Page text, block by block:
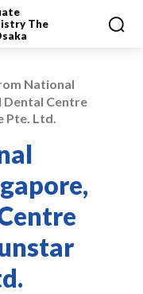
The
National
Dental Centre
Pte. Ltd.